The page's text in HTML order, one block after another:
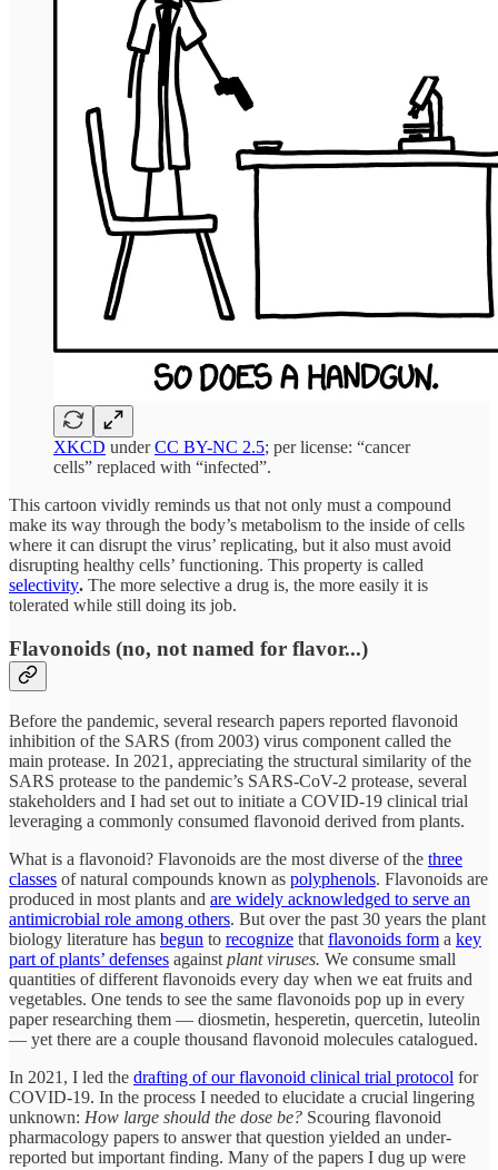
XKCD underCC BY-NC 2.5; per license: “cancer
cells” replaced with “infected”.
This cartoon vividly reminds us that not only must a compound
make its way through the body’s metabolism to the inside of cells
where it can disrupt the virus’ replicating, but it also must avoid
disrupting healthy cells’ functioning. This property is called
selectivity. The more selective a drug is, the more easily it is
tolerated while still doing its job.
Flavonoids (no, not named for flavor...)
Before the pandemic, several research papers reported flavonoid
inhibition of the SARS (from 2003) virus component called the
main protease. In 2021, appreciating the structural similarity of the
SARS protease to the pandemic’s SARS-CoV-2 protease, several
stakeholders and I had set out to initiate a COVID-19 clinical trial
leveraging a commonly consumed flavonoid derived from plants.
What is a flavonoid? Flavonoids are the most diverse of the three
classes of natural compounds known as polyphenols. Flavonoids are
produced in most plants and are widely acknowledged to serve an
antimicrobial role among others. But over the past 30 years the plant
biology literature has begun to recognize that flavonoids form a key
part of plants’ defenses against plant viruses. We consume small
quantities of different flavonoids every day when we eat fruits and
vegetables. One tends to see the same flavonoids pop up in every
paper researching them — diosmetin, hesperetin, quercetin, luteolin
— yet there are a couple thousand flavonoid molecules catalogued.
In 2021, I led the drafting of our flavonoid clinical trial protocol for
COVID-19. In the process I needed to elucidate a crucial lingering
unknown: How large should the dose be? Scouring flavonoid
pharmacology papers to answer that question yielded an under-
reported but important finding. Many of the papers I dug up were